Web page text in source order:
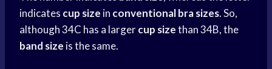
indicates cup size in conventional bra sizes. So,
although 34C has a largercup sizethan 34B, the
band size is the same.